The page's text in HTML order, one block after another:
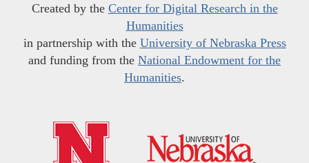
Created by the Center for Digital Research in the
Humanities
in partnership with the University of Nebraska Press
and funding from the National Endowment for the
Humanities.